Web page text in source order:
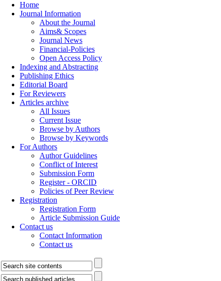
Home
Journal Information
About the Journal
Aims& Scopes
Journal News
Financial-Policies
Open Access Policy
Indexing and Abstracting
Publishing Ethics
Editorial Board
For Reviewers
Articles archive
All Issues
Current Issue
Browse by Authors
Browse by Keywords
For Authors
Author Guidelines
Conflict of Interest
Submission Form
Register - ORCID
Policies of Peer Review
Registration
Registration Form
Article Submission Guide
Contact us
Contact Information
Contact us